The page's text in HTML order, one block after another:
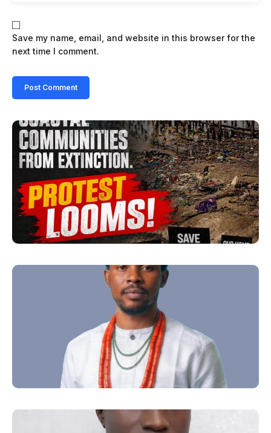
Save my name, email, and website in this browser for the
next time I comment.